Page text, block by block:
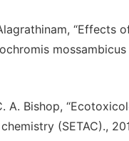
A. Bishop,
(SETAC).,